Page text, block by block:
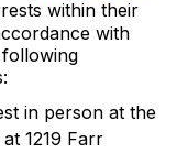
within their
with
following
in person at the
1219 Farr